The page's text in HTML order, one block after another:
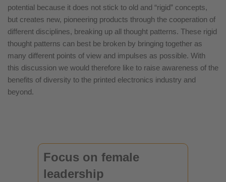
potential because it does not stick to old and “rigid” concepts,
but creates new, pioneering products through the cooperation of
different disciplines, breaking up all thought patterns. These rigid
thought patterns can best be broken by bringing together as
many different points of view and impulses as possible. With
this discussion we would therefore like to raise awareness of the
benefits of diversity to the printed electronics industry and
beyond.
Focus on female
leadership